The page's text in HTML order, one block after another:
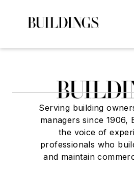
Serving building
managers since 1906,
the voice of
professionals who
and maintain